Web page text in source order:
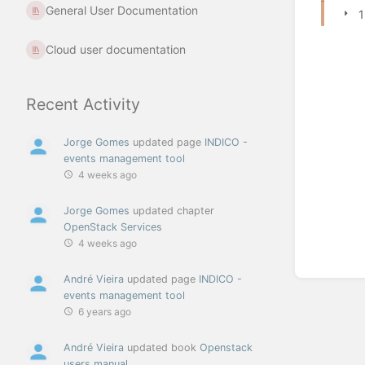
General User Documentation
Cloud user documentation
Recent Activity
Jorge Gomes updated page INDICO -
events management tool
4 weeks ago
Jorge Gomes updated chapter
OpenStack Services
4 weeks ago
André Vieira updated page INDICO -
events management tool
6 years ago
André Vieira updated book Openstack